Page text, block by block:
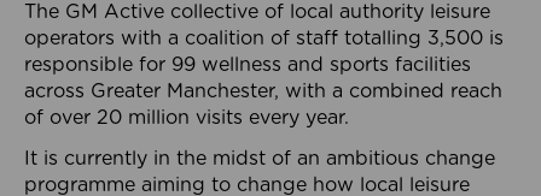
The GM Active collective of local authority leisure
operators with a coalition of staff totalling 3,500 is
responsible for 99 wellness and sports facilities
across Greater Manchester, with a combined reach
of over 20 million visits every year.
It is currently in the midst of an ambitious change
programme aiming to change how local leisure